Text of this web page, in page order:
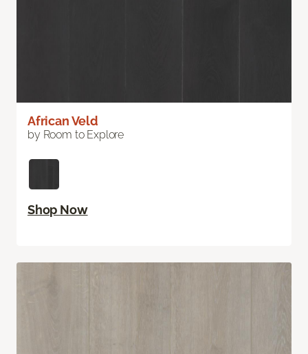
African Veld
by Room to Explore
Shop Now